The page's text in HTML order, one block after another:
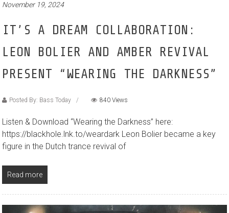
November 19, 2024
IT’S A DREAM COLLABORATION:
LEON BOLIER AND AMBER REVIVAL
PRESENT “WEARING THE DARKNESS”
Posted By: Bass Today 840 Views
Listen & Download “Wearing the Darkness” here:
https://blackhole.lnk.to/weardark Leon Bolier became a key
figure in the Dutch trance revival of
Read more